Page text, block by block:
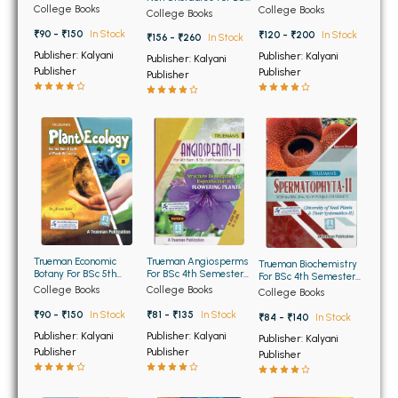
BSC 6th Semester PU Chandigarh
MSC PU Chandigarh
MSC 1st Semester PU Chandigarh
MSC 2nd Semester PU Chandigarh
MSC 3rd Semester PU Chandigarh
MSC 4th Semester PU Chandigarh
MSC 5th Semester PU Chandigarh
MSC 6th Semester PU Chandigarh
BBA PU Chandigarh
BBA 1st Semester PU Chandigarh
BBA 2nd Semester PU Chandigarh
BBA 3rd Semester PU Chandigarh
5th Semester Panjab
College Books
₹90 - ₹150
In Stock
Publisher: Kalyani
Publisher
1st Semester Panjab
University Chandigarh
College Books
₹156 - ₹260
In Stock
Publisher: Kalyani
Publisher
Semester Panjab
University Chandigarh
College Books
₹120 - ₹200
In Stock
Publisher: Kalyani
Publisher
Trueman Economic
Botany For BSc 5th
Semester Pamjab
University Chandigarh
College Books
₹90 - ₹150
In Stock
Publisher: Kalyani
Publisher
Trueman Angiosperms
For BSc 4th Semester
Punjab University
College Books
₹81 - ₹135
In Stock
Publisher: Kalyani
Publisher
Trueman Biochemistry
For BSc 4th Semester
of Punjab University
College Books
₹84 - ₹140
In Stock
Publisher: Kalyani
Publisher